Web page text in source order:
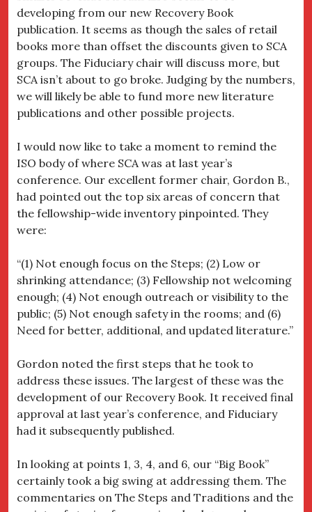
developing from our new Recovery Book
publication. It seems as though the sales of retail
books more than offset the discounts given to SCA
groups. The Fiduciary chair will discuss more, but
SCA isn’t about to go broke. Judging by the numbers,
we will likely be able to fund more new literature
publications and other possible projects.
I would now like to take a moment to remind the
ISO body of where SCA was at last year’s
conference. Our excellent former chair, Gordon B.,
had pointed out the top six areas of concern that
the fellowship-wide inventory pinpointed. They
were:
“(1) Not enough focus on the Steps; (2) Low or
shrinking attendance; (3) Fellowship not welcoming
enough; (4) Not enough outreach or visibility to the
public; (5) Not enough safety in the rooms; and (6)
Need for better, additional, and updated literature.”
Gordon noted the first steps that he took to
address these issues. The largest of these was the
development of our Recovery Book. It received final
approval at last year’s conference, and Fiduciary
had it subsequently published.
In looking at points 1, 3, 4, and 6, our “Big Book”
certainly took a big swing at addressing them. The
commentaries on The Steps and Traditions and the